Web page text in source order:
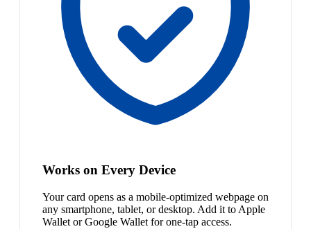
Works on Every Device
Your card opens as a mobile-optimized webpage on
any smartphone, tablet, or desktop. Add it to Apple
Wallet or Google Wallet for one-tap access.